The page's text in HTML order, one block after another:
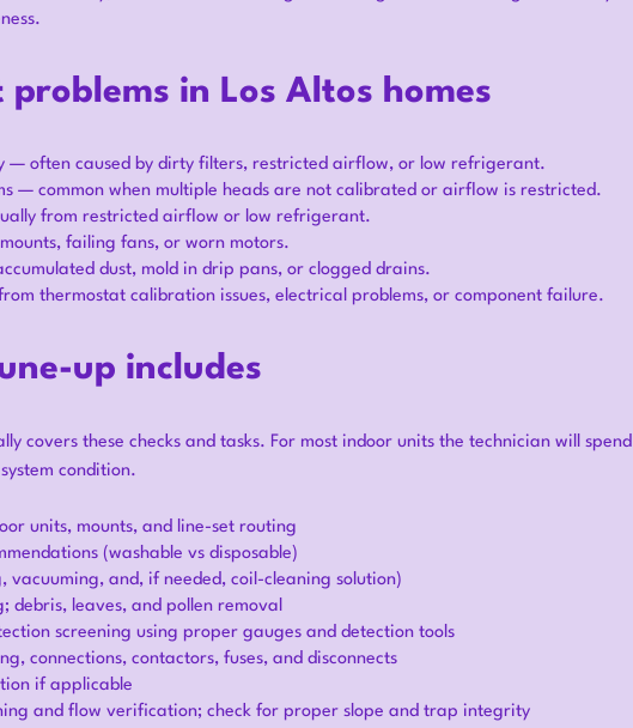
in Los Altos homes
— often caused by dirty filters, restricted airflow, or low refrigerant.
— common when multiple heads are not calibrated or airflow is restricted.
from restricted airflow or low refrigerant.
failing fans, or worn motors.
dust, mold in drip pans, or clogged drains.
thermostat calibration issues, electrical problems, or component failure.
up includes
covers these checks and tasks. For most indoor units the technician will spend
condition.
units, mounts, and line-set routing
(washable vs disposable)
vacuuming, and, if needed, coil-cleaning solution)
debris, leaves, and pollen removal
screening using proper gauges and detection tools
connections, contactors, fuses, and disconnects
if applicable
and flow verification; check for proper slope and trap integrity